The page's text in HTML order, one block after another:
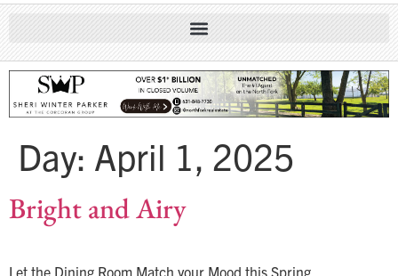
Day: April 1, 2025
Bright and Airy
Let the Dining Room Match your Mood this Spring